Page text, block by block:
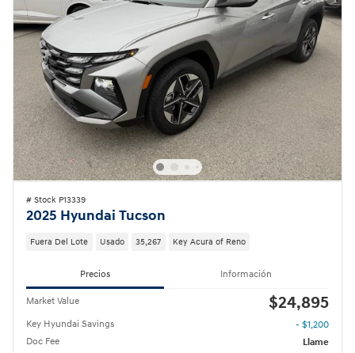
# Stock P13339
2025 Hyundai Tucson
Fuera Del Lote Usado 35,267 Key Acura of Reno
Precios Información
Market Value $24,895
Key Hyundai Savings
- $1,200
Doc Fee
Llame